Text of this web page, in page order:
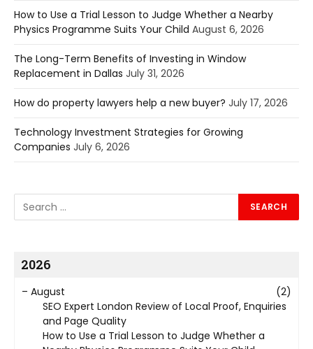
How to Use a Trial Lesson to Judge Whether a Nearby
Physics Programme Suits Your Child August 6, 2026
The Long-Term Benefits of Investing in Window
Replacement in Dallas July 31, 2026
How do property lawyers help a new buyer? July 17, 2026
Technology Investment Strategies for Growing
Companies July 6, 2026
2026
– August
(2)
SEO Expert London Review of Local Proof, Enquiries
and Page Quality
How to Use a Trial Lesson to Judge Whether a